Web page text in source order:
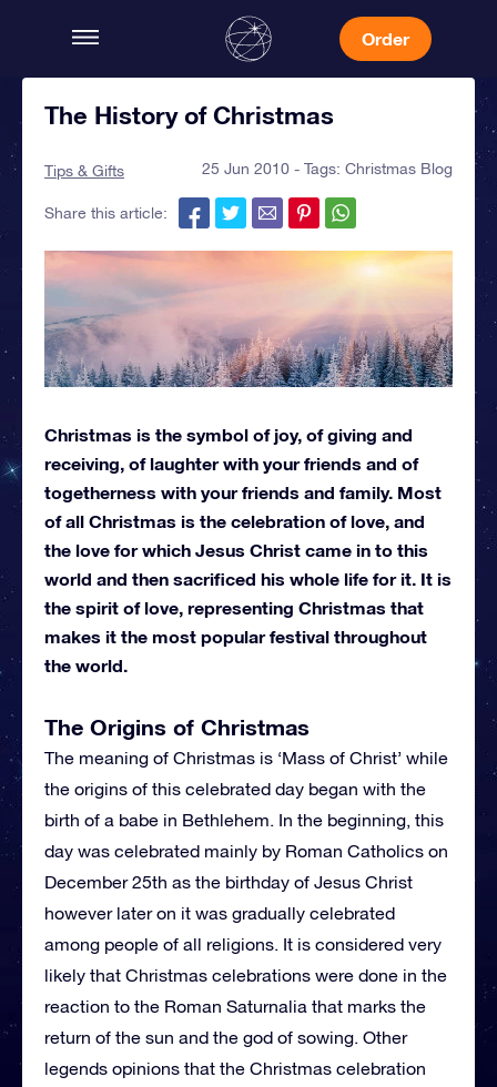
Order
The History of Christmas
Tips & Gifts 25 Jun 2010 - Tags: Christmas Blog
Share this article:
Christmas is the symbol of joy, of giving and
receiving, of laughter with your friends and of
togetherness with your friends and family. Most
of all Christmas is the celebration of love, and
the love for which Jesus Christ came in to this
world and then sacrificed his whole life for it. It is
the spirit of love, representing Christmas that
makes it the most popular festival throughout
the world.
The Origins of Christmas
The meaning of Christmas is ‘Mass of Christ’ while
the origins of this celebrated day began with the
birth of a babe in Bethlehem. In the beginning, this
day was celebrated mainly by Roman Catholics on
December 25th as the birthday of Jesus Christ
however later on it was gradually celebrated
among people of all religions. It is considered very
likely that Christmas celebrations were done in the
reaction to the Roman Saturnalia that marks the
return of the sun and the god of sowing. Other
legends opinions that the Christmas celebration